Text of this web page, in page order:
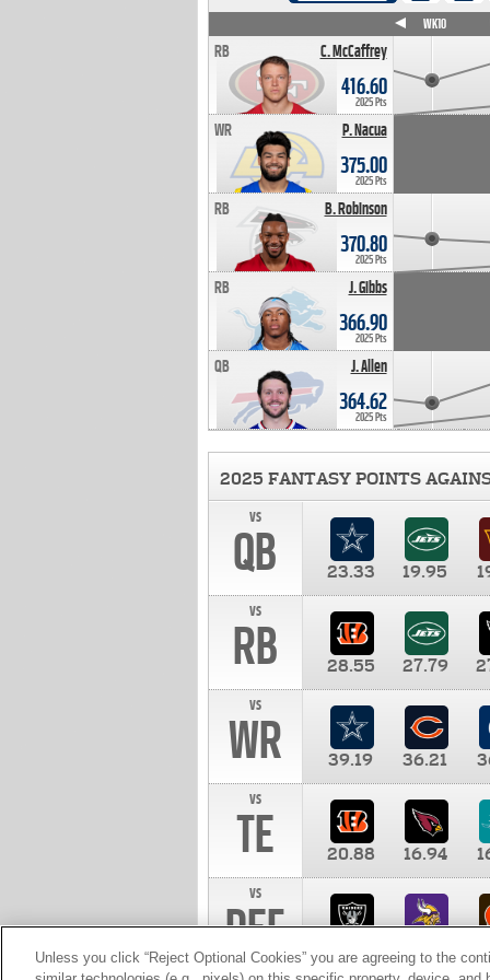
C. McCaffrey
RB
416.60
2025 Pts
P. Nacua
WR
375.00
2025 Pts
B. Robinson
RB
370.80
2025 Pts
J. Gibbs
RB
366.90
2025 Pts
J. Allen
QB
364.62
2025 Pts
WK10
2025 FANTASY POINTS
vs
QB 23.33 19.95
vs
RB 28.55 27.79
vs
WR 39.19 36.21
vs
TE 20.88 16.94
vs
DEF 10.00
Unless you click “Reject Optional Cookies” you are agreeing to the